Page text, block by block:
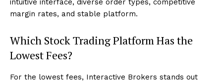
intuitive interface, diverse order types, competitive
margin rates, and stable platform.
Which Stock Trading Platform Has the
Lowest Fees?
For the lowest fees, Interactive Brokers stands out